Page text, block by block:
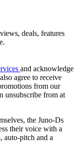
deals, features
and acknowledge
agree to receive
from our
unsubscribe from at
the Juno-Ds
their voice with a
auto-pitch and a